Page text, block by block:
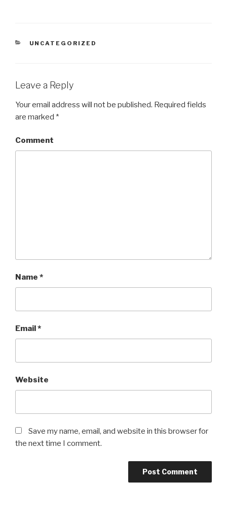
CATEGORIES
UNCATEGORIZED
Leave a Reply
Your email address will not be published. Required fields
are marked *
Comment
Name *
Email*
Website
Save my name, email, and website in this browser for
the next time I comment.